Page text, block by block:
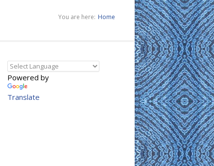
You are here: Home
Powered by
Translate